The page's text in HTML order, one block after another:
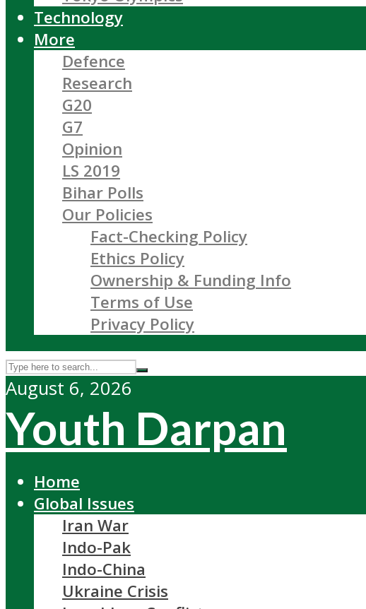
Technology
More
Defence
Research
G20
G7
Opinion
LS 2019
Bihar Polls
Our Policies
Fact-Checking Policy
Ethics Policy
Ownership & Funding Info
Terms of Use
Privacy Policy
August 6, 2026
Youth Darpan
Home
Global Issues
Iran War
Indo-Pak
Indo-China
Ukraine Crisis